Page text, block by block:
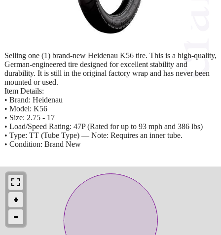
Selling one (1) brand-new Heidenau K56 tire. This is a high-quality,
German-engineered tire designed for excellent stability and
durability. It is still in the original factory wrap and has never been
mounted or used.
Item Details:
• Brand: Heidenau
• Model: K56
• Size: 2.75 - 17
• Load/Speed Rating: 47P (Rated for up to 93 mph and 386 lbs)
• Type: TT (Tube Type) — Note: Requires an inner tube.
• Condition: Brand New